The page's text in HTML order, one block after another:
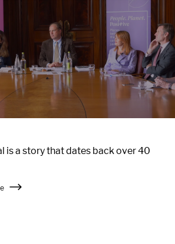
is a story that dates back over 40